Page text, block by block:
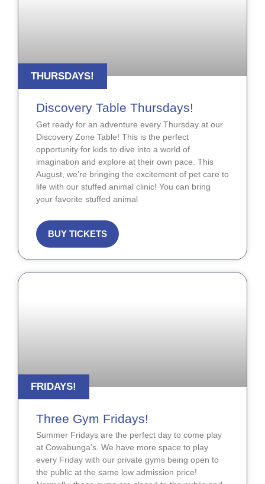
THURSDAYS!
Discovery Table Thursdays!
Get ready for an adventure every Thursday at our
Discovery Zone Table! This is the perfect
opportunity for kids to dive into a world of
imagination and explore at their own pace. This
August, we’re bringing the excitement of pet care to
life with our stuffed animal clinic! You can bring
your favorite stuffed animal
BUY TICKETS
FRIDAYS!
Three Gym Fridays!
Summer Fridays are the perfect day to come play
at Cowabunga’s. We have more space to play
every Friday with our private gyms being open to
the public at the same low admission price!